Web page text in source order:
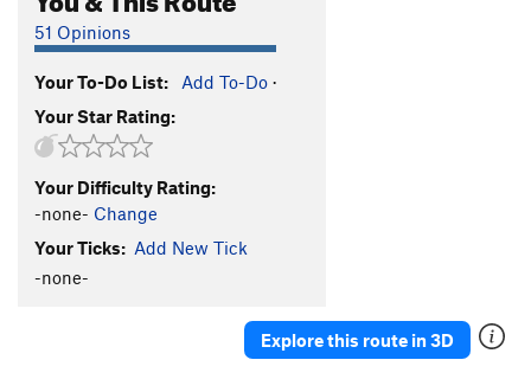
Take Me To The River
Dirty Unknown TR5.8
Unknown T,TR5.6 R
Top-Rope Tough Guy
Violets Slab
Order Wrong?Sort Routes
51 Opinions
Your To-Do List: Add To-Do ·
Your Star Rating:
Your Difficulty Rating:
-none- Change
Your Ticks: Add New Tick
-none-
Explore this route in 3D